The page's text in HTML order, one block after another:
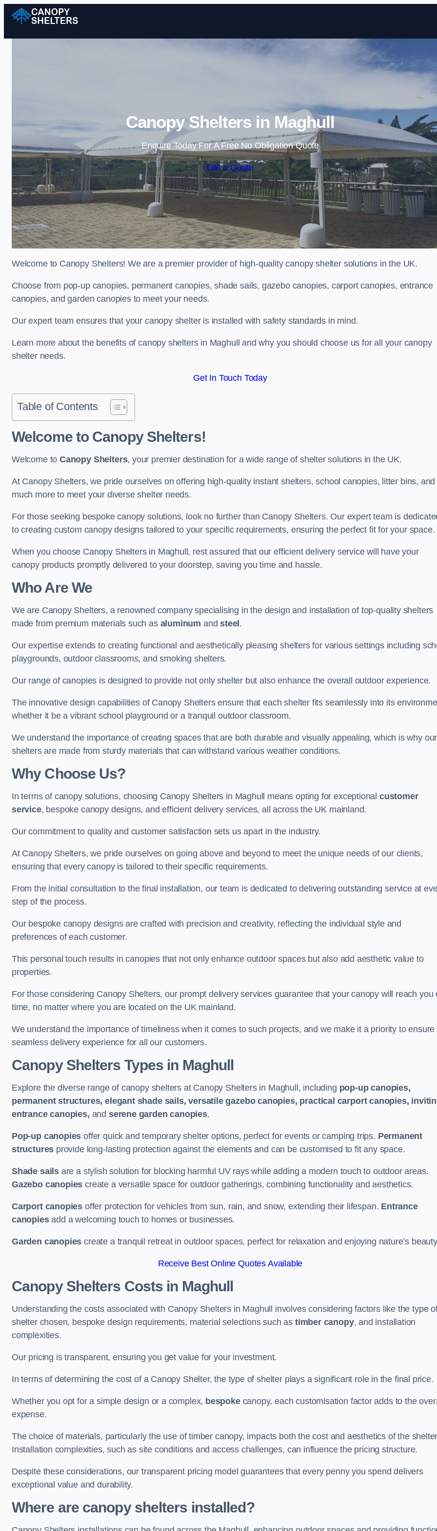
Skip to content
Canopy Shelters in Maghull
Enquire Today For A Free No Obligation Quote
Get a Quote
Welcome to Canopy Shelters! We are a premier provider of high-quality canopy shelter solutions in the UK.
Choose from pop-up canopies, permanent canopies, shade sails, gazebo canopies, carport canopies, entrance
canopies, and garden canopies to meet your needs.
Our expert team ensures that your canopy shelter is installed with safety standards in mind.
Learn more about the benefits of canopy shelters in Maghull and why you should choose us for all your canopy
shelter needs.
Get In Touch Today
Table of Contents
Welcome to Canopy Shelters!
Welcome toCanopy Shelters, your premier destination for a wide range of shelter solutions in the UK.
At Canopy Shelters, we pride ourselves on offering high-quality instant shelters, school canopies, litter bins, and
much more to meet your diverse shelter needs.
For those seeking bespoke canopy solutions, look no further than Canopy Shelters. Our expert team is
to creating custom canopy designs tailored to your specific requirements, ensuring the perfect fit for your space.
When you choose Canopy Shelters in Maghull, rest assured that our efficient delivery service will have your
canopy products promptly delivered to your doorstep, saving you time and hassle.
Who Are We
We are Canopy Shelters, a renowned company specialising in the design and installation of top-quality shelters
made from premium materials such as aluminum andsteel .
Our expertise extends to creating functional and aesthetically pleasing shelters for various settings including
playgrounds, outdoor classrooms, and smoking shelters.
Our range of canopies is designed to provide not only shelter but also enhance the overall outdoor experience.
The innovative design capabilities of Canopy Shelters ensure that each shelter fits seamlessly into its
whether it be a vibrant school playground or a tranquil outdoor classroom.
We understand the importance of creating spaces that are both durable and visually appealing, which is why our
shelters are made from sturdy materials that can withstand various weather conditions.
Why Choose Us?
In terms of canopy solutions, choosing Canopy Shelters in Maghull means opting for exceptional customer
service, bespoke canopy designs, and efficient delivery services, all across the UK mainland.
Our commitment to quality and customer satisfaction sets us apart in the industry.
At Canopy Shelters, we pride ourselves on going above and beyond to meet the unique needs of our clients,
ensuring that every canopy is tailored to their specific requirements.
From the initial consultation to the final installation, our team is dedicated to delivering outstanding service at
step of the process.
Our bespoke canopy designs are crafted with precision and creativity, reflecting the individual style and
preferences of each customer.
This personal touch results in canopies that not only enhance outdoor spaces but also add aesthetic value to
properties.
For those considering Canopy Shelters, our prompt delivery services guarantee that your canopy will reach you
time, no matter where you are located on the UK mainland.
We understand the importance of timeliness when it comes to such projects, and we make it a priority to ensure
seamless delivery experience for all our customers.
Canopy Shelters Types in Maghull
Explore the diverse range of canopy shelters at Canopy Shelters in Maghull, including pop-up canopies,
permanent structures, elegant shade sails, versatile gazebo canopies, practical carport canopies,
entrance canopies, and serene garden canopies.
Pop-up canopies offer quick and temporary shelter options, perfect for events or camping trips. Permanent
structures provide long-lasting protection against the elements and can be customised to fit any space.
Shade sails are a stylish solution for blocking harmful UV rays while adding a modern touch to outdoor areas.
Gazebo canopies create a versatile space for outdoor gatherings, combining functionality and aesthetics.
Carport canopies offer protection for vehicles from sun, rain, and snow, extending their lifespan. Entrance
canopiesadd a welcoming touch to homes or businesses.
Garden canopies create a tranquil retreat in outdoor spaces, perfect for relaxation and enjoying nature’s
Receive Best Online Quotes Available
Canopy Shelters Costs in Maghull
Understanding the costs associated with Canopy Shelters in Maghull involves considering factors like the type
shelter chosen, bespoke design requirements, material selections such as timber canopy, and installation
complexities.
Our pricing is transparent, ensuring you get value for your investment.
In terms of determining the cost of a Canopy Shelter, the type of shelter plays a significant role in the final price.
Whether you opt for a simple design or a complex, bespokecanopy, each customisation factor adds to the
expense.
The choice of materials, particularly the use of timber canopy, impacts both the cost and aesthetics of the
Installation complexities, such as site conditions and access challenges, can influence the pricing structure.
Despite these considerations, our transparent pricing model guarantees that every penny you spend delivers
exceptional value and durability.
Where are canopy shelters installed?